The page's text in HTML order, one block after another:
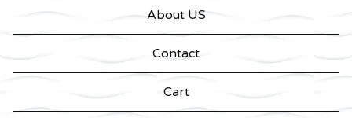
About US
Contact
Cart